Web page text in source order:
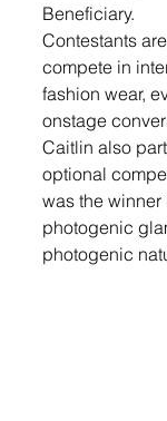
Beneficiary.
Contestants
compete in
fashion wear,
onstage
Caitlin also
optional
was the
photogenic
photogenic